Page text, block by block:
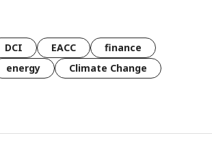
DCI EACC
finance
energy Climate Change